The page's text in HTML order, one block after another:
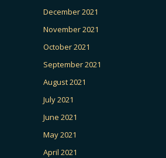
December 2021
November 2021
October 2021
September 2021
August 2021
July 2021
June 2021
May 2021
April 2021